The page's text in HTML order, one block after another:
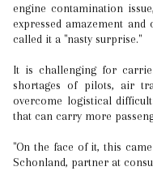
engine contamination
expressed amazement
called it a "nasty surprise."
It is challenging for
shortages of pilots, air
overcome logistical
that can carry more
"On the face of it, this
Schonland, partner at